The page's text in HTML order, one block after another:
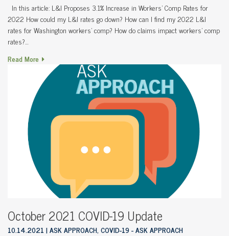
In this article: L&I Proposes 3.1% Increase in Workers’ Comp Rates for
2022 How could my L&I rates go down? How can I find my 2022 L&I
rates for Washington workers’ comp? How do claims impact workers’ comp
rates?…
Read More
October 2021 COVID-19 Update
10.14.2021 ASK APPROACH, COVID-19 - ASK APPROACH